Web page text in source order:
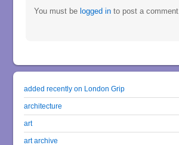
You must belogged in to post a comment.
added recently on London Grip
architecture
art
art archive